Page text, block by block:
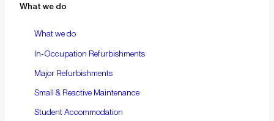
What we do
What we do
In-Occupation Refurbishments
Major Refurbishments
Small & Reactive Maintenance
Student Accommodation